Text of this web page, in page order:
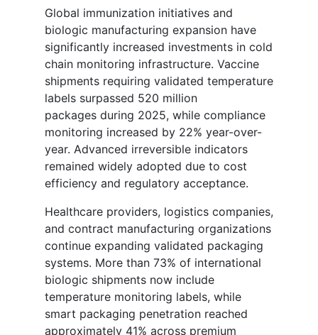
Global immunization initiatives and
biologic manufacturing expansion have
significantly increased investments in cold
chain monitoring infrastructure. Vaccine
shipments requiring validated temperature
labels surpassed 520 million
packages during 2025, while compliance
monitoring increased by 22% year-over-
year. Advanced irreversible indicators
remained widely adopted due to cost
efficiency and regulatory acceptance.
Healthcare providers, logistics companies,
and contract manufacturing organizations
continue expanding validated packaging
systems. More than 73% of international
biologic shipments now include
temperature monitoring labels, while
smart packaging penetration reached
approximately 41% across premium